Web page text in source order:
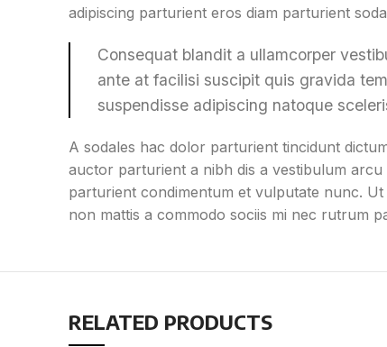
adipiscing parturient eros diam parturient
Consequat blandit a ullamcorper
ante at facilisi suscipit quis gravida
suspendisse adipiscing natoque
A sodales hac dolor parturient tincidunt
auctor parturient a nibh dis a vestibulum
parturient condimentum et vulputate nunc.
non mattis a commodo sociis mi nec rutrum
RELATED PRODUCTS